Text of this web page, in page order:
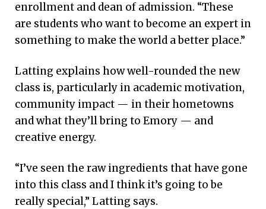
enrollment and dean of admission. “These
are students who want to become an expert in
something to make the world a better place.”
Latting explains how well-rounded the new
class is, particularly in academic motivation,
community impact — in their hometowns
and what they’ll bring to Emory — and
creative energy.
“I’ve seen the raw ingredients that have gone
into this class and I think it’s going to be
really special,” Latting says.